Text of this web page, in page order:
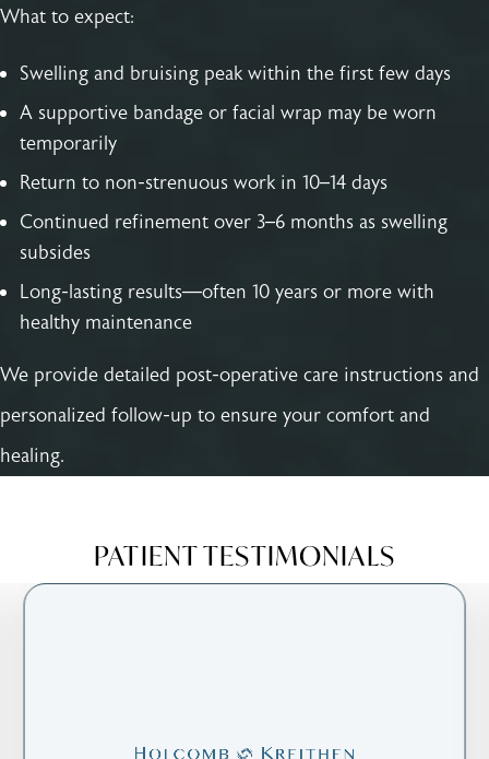
What to expect:
Swelling and bruising peak within the first few days
A supportive bandage or facial wrap may be worn
temporarily
Return to non-strenuous work in 10–14 days
Continued refinement over 3–6 months as swelling
subsides
Long-lasting results—often 10 years or more with
healthy maintenance
We provide detailed post-operative care instructions and
personalized follow-up to ensure your comfort and
healing.
PATIENT TESTIMONIALS